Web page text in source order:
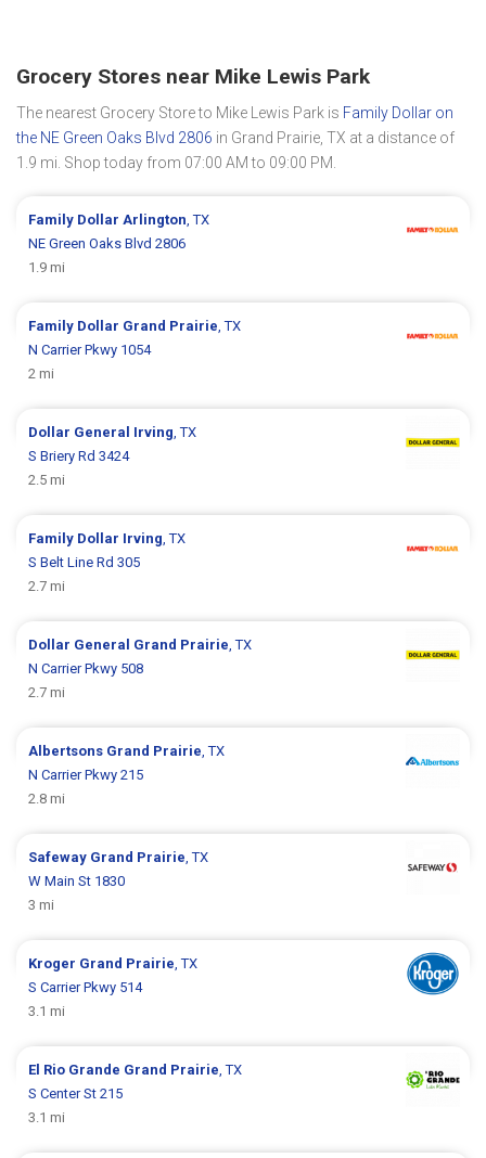
Grocery Stores near Mike Lewis Park
The nearest Grocery Store to Mike Lewis Park is Family Dollar on
the NE Green Oaks Blvd 2806 in Grand Prairie, TX at a distance of
1.9 mi. Shop today from 07:00 AM to 09:00 PM.
Family Dollar Arlington , TX
NE Green Oaks Blvd 2806
1.9 mi
Family Dollar Grand Prairie , TX
N Carrier Pkwy 1054
2 mi
Dollar General Irving , TX
S Briery Rd 3424
2.5 mi
Family Dollar Irving , TX
S Belt Line Rd 305
2.7 mi
Dollar General Grand Prairie , TX
N Carrier Pkwy 508
2.7 mi
Albertsons Grand Prairie , TX
N Carrier Pkwy 215
2.8 mi
Safeway Grand Prairie , TX
W Main St 1830
3 mi
Kroger Grand Prairie , TX
S Carrier Pkwy 514
3.1 mi
El Rio Grande Grand Prairie , TX
S Center St 215
3.1 mi